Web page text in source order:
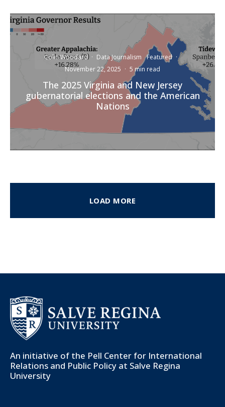
Colin Woodard · Data Journalism Featured ·
November 22, 2025 · 5 min read
The 2025 Virginia and New Jersey
gubernatorial elections and the American
Nations
LOAD MORE
An initiative of the Pell Center for International
Relations and Public Policy at Salve Regina
University